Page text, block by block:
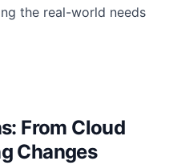
the real-world needs
From Cloud
Changes